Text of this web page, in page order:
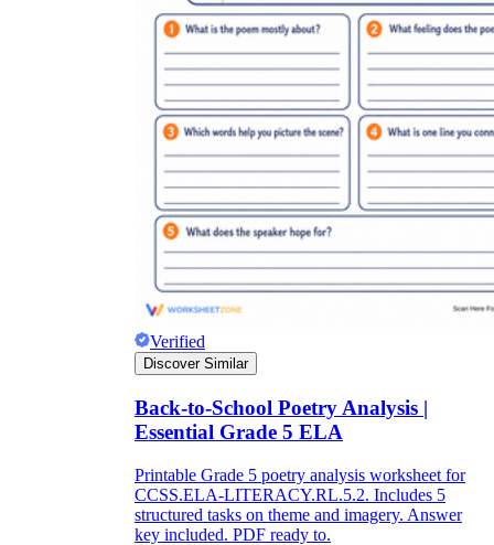
Verified
Discover Similar
Back-to-School Poetry Analysis |
Essential Grade 5 ELA
Printable Grade 5 poetry analysis worksheet for
CCSS.ELA-LITERACY.RL.5.2. Includes 5
structured tasks on theme and imagery. Answer
key included. PDF ready to.